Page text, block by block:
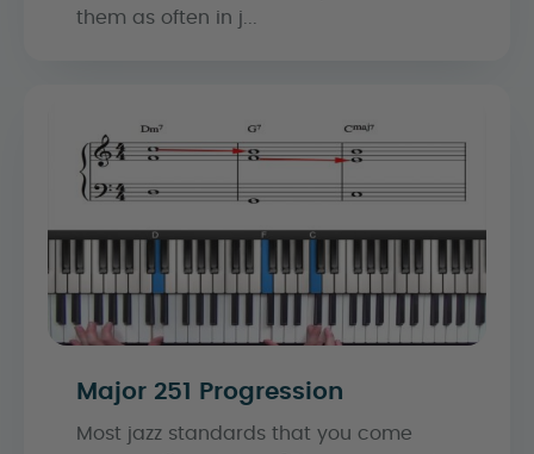
them as often in j...
Major 251 Progression
Most jazz standards that you come